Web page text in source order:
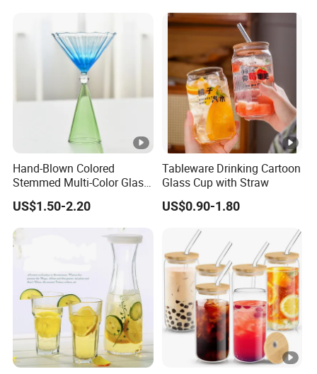
Hand-Blown Colored
Stemmed Multi-Color Glass
Wine Glasses Set for
Wedding Party Gift
US$1.50-2.20
Tableware Drinking Cartoon
Glass Cup with Straw
US$0.90-1.80